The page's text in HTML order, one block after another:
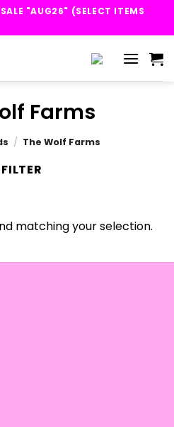
"AUG26" (SELECT ITEMS
Farms
/ The Wolf Farms
FILTER
matching your selection.